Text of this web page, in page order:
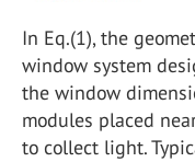
In Eq.(1), the
window system
the window
modules placed
to collect light.